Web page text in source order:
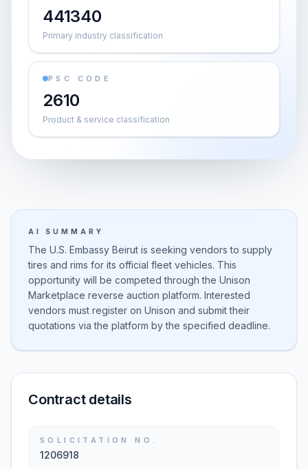
441340
Primary industry classification
PSC CODE
2610
Product & service classification
AI SUMMARY
The U.S. Embassy Beirut is seeking vendors to supply
tires and rims for its official fleet vehicles. This
opportunity will be competed through the Unison
Marketplace reverse auction platform. Interested
vendors must register on Unison and submit their
quotations via the platform by the specified deadline.
Contract details
SOLICITATION NO.
1206918